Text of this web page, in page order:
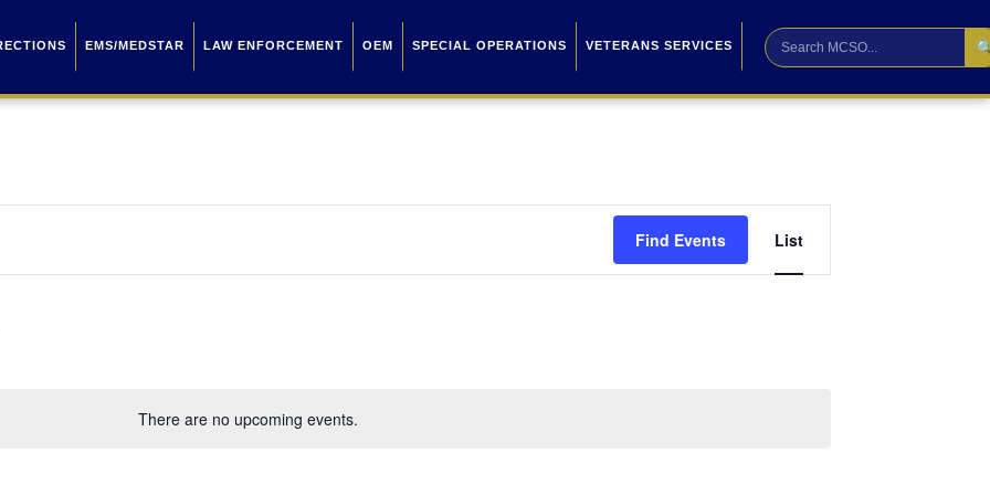
EMS/MEDSTAR LAW ENFORCEMENT OEM SPECIAL OPERATIONS VETERANS SERVICES
There are no upcoming events.
Find Events
Views
List